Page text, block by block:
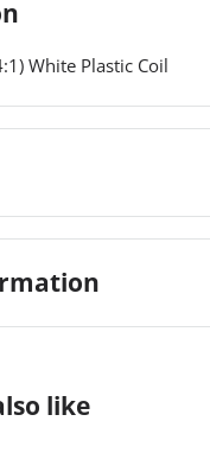
White Plastic Coil
White Plastic Coil
like